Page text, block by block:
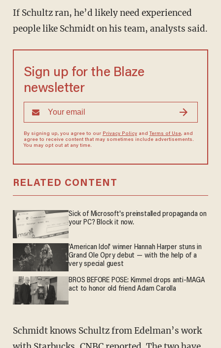
If Schultz ran, he’d likely need experienced
people like Schmidt on his team, analysts said.
Sign up for the Blaze
newsletter
By signing up, you agree to our Privacy Policyand Terms of Use, and
agree to receive content that may sometimes include advertisements.
You may opt out at any time.
RELATED CONTENT
Sick of Microsoft's preinstalled propaganda on
your PC? Block it now.
'American Idol' winner Hannah Harper stuns in
Grand Ole Opry debut — with the help of a
very special guest
BROS BEFORE POSE: Kimmel drops anti-MAGA
act to honor old friend Adam Carolla
Schmidt knows Schultz from Edelman’s work